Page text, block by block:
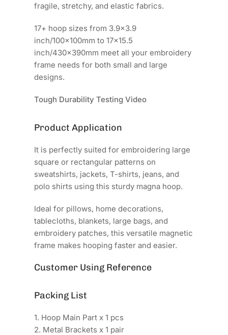
fragile, stretchy, and elastic fabrics.
17+ hoop sizes from 3.9x3.9
inch/100x100mm to 17x15.5
inch/430x390mm meet all your embroidery
frame needs for both small and large
designs.
Tough Durability Testing Video
Product Application
It is perfectly suited for embroidering large
square or rectangular patterns on
sweatshirts, jackets, T-shirts, jeans, and
polo shirts using this sturdy magna hoop.
Ideal for pillows, home decorations,
tablecloths, blankets, large bags, and
embroidery patches, this versatile magnetic
frame makes hooping faster and easier.
Customer Using Reference
Packing List
1. Hoop Main Part x 1 pcs
2. Metal Brackets x 1 pair